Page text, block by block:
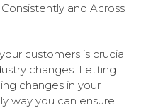
and Across
customers is crucial
changes. Letting
changes in your
way you can ensure